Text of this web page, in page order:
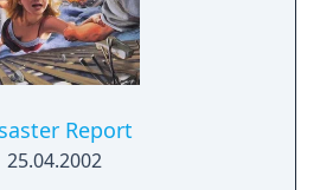
the players make within the
main storyline and dialog,
the ending of the game.
Report
25.04.2002